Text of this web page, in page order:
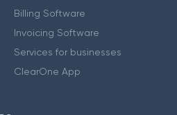
Billing Software
Invoicing Software
Services for businesses
ClearOne App